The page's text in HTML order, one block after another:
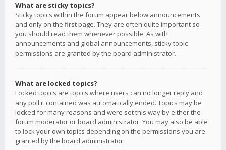
What are sticky topics?
Sticky topics within the forum appear below announcements
and only on the first page. They are often quite important so
you should read them whenever possible. As with
announcements and global announcements, sticky topic
permissions are granted by the board administrator.
What are locked topics?
Locked topics are topics where users can no longer reply and
any poll it contained was automatically ended. Topics may be
locked for many reasons and were set this way by either the
forum moderator or board administrator. You may also be able
to lock your own topics depending on the permissions you are
granted by the board administrator.